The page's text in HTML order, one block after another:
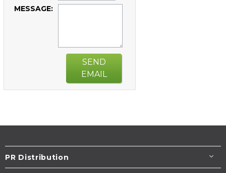
MESSAGE:
SEND
EMAIL
PR Distribution